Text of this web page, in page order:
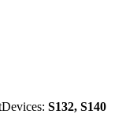
S132, S140